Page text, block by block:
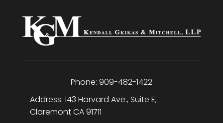
Phone: 909-482-1422
Address: 143 Harvard Ave., Suite E,
ClaremontCA91711